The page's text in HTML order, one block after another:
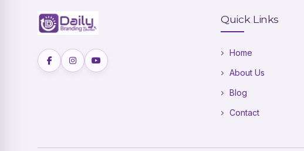
Quick Links
Home
About Us
Blog
Contact